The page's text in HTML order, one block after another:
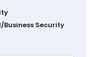
Business Security